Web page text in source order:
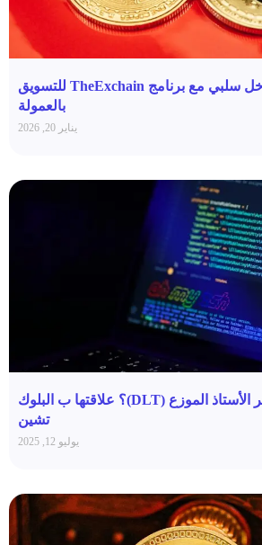
كيفية تكوين تدفق دخل سلبي مع برنامج TheExchain للتسويق
بالعمولة
يناير 20, 2026
ما هي تقنية دفتر الأستاذ الموزع (DLT)؟ علاقتها ب البلوك
تشين
يوليو 12, 2025